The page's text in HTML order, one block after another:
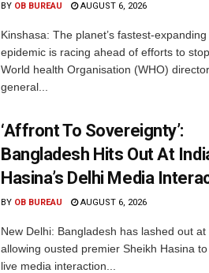
BY OB BUREAU AUGUST 6, 2026
Kinshasa: The planet’s fastest-expanding
epidemic is racing ahead of efforts to
World health Organisation (WHO)
general...
‘Affront To Sovereignty’:
Bangladesh Hits Out At
Hasina’s Delhi Media
BY OB BUREAU AUGUST 6, 2026
New Delhi: Bangladesh has lashed out
allowing ousted premier Sheikh Hasina
live media interaction...